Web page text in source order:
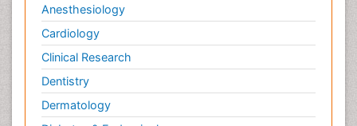
Anesthesiology
Cardiology
Clinical Research
Dentistry
Dermatology